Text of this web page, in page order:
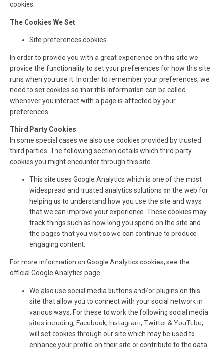
cookies.
The Cookies We Set
Site preferences cookies
In order to provide you with a great experience on this site we
provide the functionality to set your preferences for how this site
runs when you use it. In order to remember your preferences, we
need to set cookies so that this information can be called
whenever you interact with a page is affected by your
preferences.
Third Party Cookies
In some special cases we also use cookies provided by trusted
third parties. The following section details which third party
cookies you might encounter through this site.
This site uses Google Analytics which is one of the most
widespread and trusted analytics solutions on the web for
helping us to understand how you use the site and ways
that we can improve your experience. These cookies may
track things such as how long you spend on the site and
the pages that you visit so we can continue to produce
engaging content.
For more information on Google Analytics cookies, see the
official Google Analytics page.
We also use social media buttons and/or plugins on this
site that allow you to connect with your social network in
various ways. For these to work the following social media
sites including; Facebook, Instagram, Twitter & YouTube,
will set cookies through our site which may be used to
enhance your profile on their site or contribute to the data